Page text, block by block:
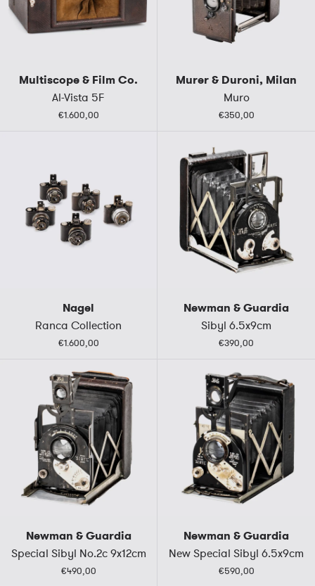
Multiscope & Film Co.
Al-Vista 5F
€1.600,00
Murer & Duroni, Milan
Muro
€350,00
Nagel
Ranca Collection
€1.600,00
Newman & Guardia
Sibyl 6.5x9cm
€390,00
Newman & Guardia
Special Sibyl No.2c 9x12cm
€490,00
Newman & Guardia
New Special Sibyl 6.5x9cm
€590,00